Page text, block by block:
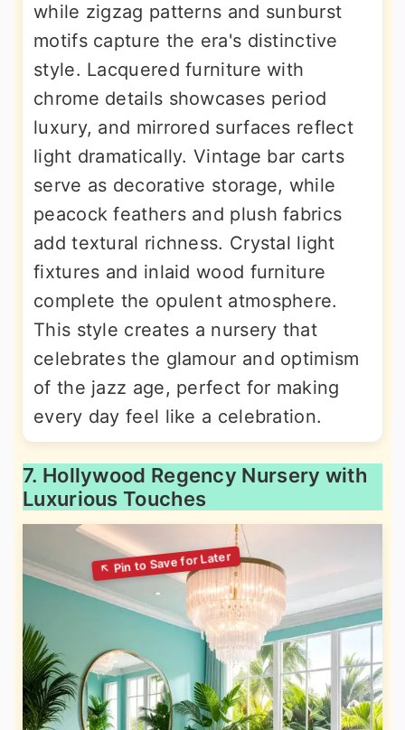
while zigzag patterns and sunburst
motifs capture the era's distinctive
style. Lacquered furniture with
chrome details showcases period
luxury, and mirrored surfaces reflect
light dramatically. Vintage bar carts
serve as decorative storage, while
peacock feathers and plush fabrics
add textural richness. Crystal light
fixtures and inlaid wood furniture
complete the opulent atmosphere.
This style creates a nursery that
celebrates the glamour and optimism
of the jazz age, perfect for making
every day feel like a celebration.
7. Hollywood Regency Nursery with
Luxurious Touches